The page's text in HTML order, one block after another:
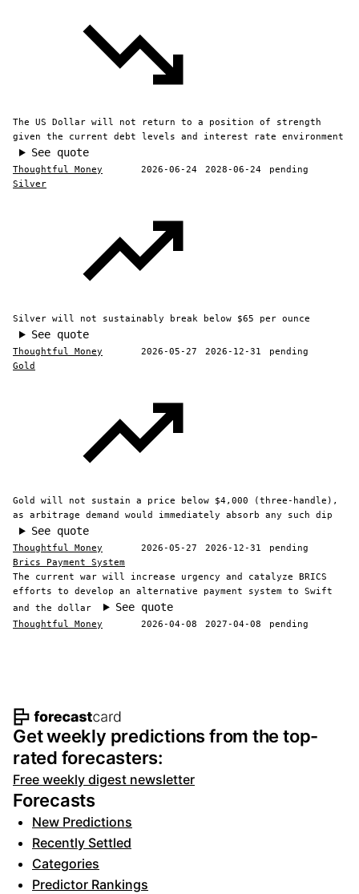
The US Dollar will not return to a position of strength
given the current debt levels and interest rate environment
See quote
Thoughtful Money 2026-06-24 2028-06-24
pending
Silver
Silver will not sustainably break below $65 per ounce
See quote
Thoughtful Money 2026-05-27 2026-12-31
pending
Gold
Gold will not sustain a price below $4,000 (three-handle),
as arbitrage demand would immediately absorb any such dip
See quote
Thoughtful Money 2026-05-27 2026-12-31
pending
Brics Payment System
The current war will increase urgency and catalyze BRICS
efforts to develop an alternative payment system to Swift
and the dollar
See quote
Thoughtful Money 2026-04-08 2027-04-08 pending
Footer navigation and site
Get weekly predictions from the top-
rated forecasters:
Free weekly digest newsletter
Forecasts
New Predictions
Recently Settled
Categories
Predictor Rankings